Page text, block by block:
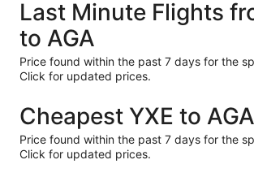
Last Minute Flights
to AGA
Price found within the past 7 days for the
Click for updated prices.
Cheapest YXE to
Price found within the past 7 days for the
Click for updated prices.